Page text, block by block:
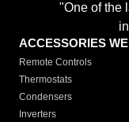
"One of the
ACCESSORIES
Remote Controls
Thermostats
Condensers
Inverters